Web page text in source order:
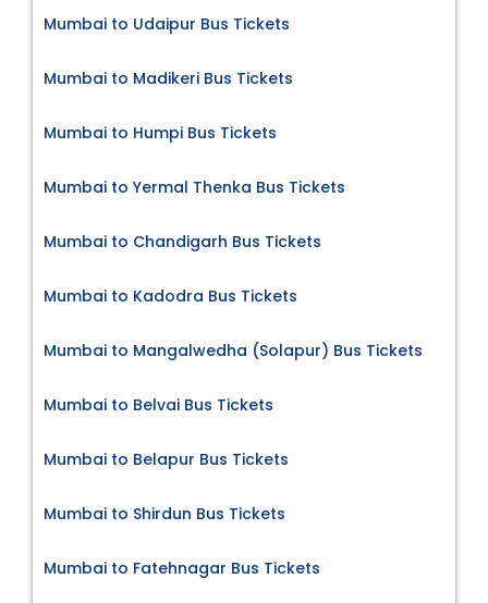
Mumbai to Udaipur Bus Tickets
Mumbai to Madikeri Bus Tickets
Mumbai to Humpi Bus Tickets
Mumbai to Yermal Thenka Bus Tickets
Mumbai to Chandigarh Bus Tickets
Mumbai to Kadodra Bus Tickets
Mumbai to Mangalwedha (Solapur) Bus Tickets
Mumbai to Belvai Bus Tickets
Mumbai to Belapur Bus Tickets
Mumbai to Shirdun Bus Tickets
Mumbai to Fatehnagar Bus Tickets